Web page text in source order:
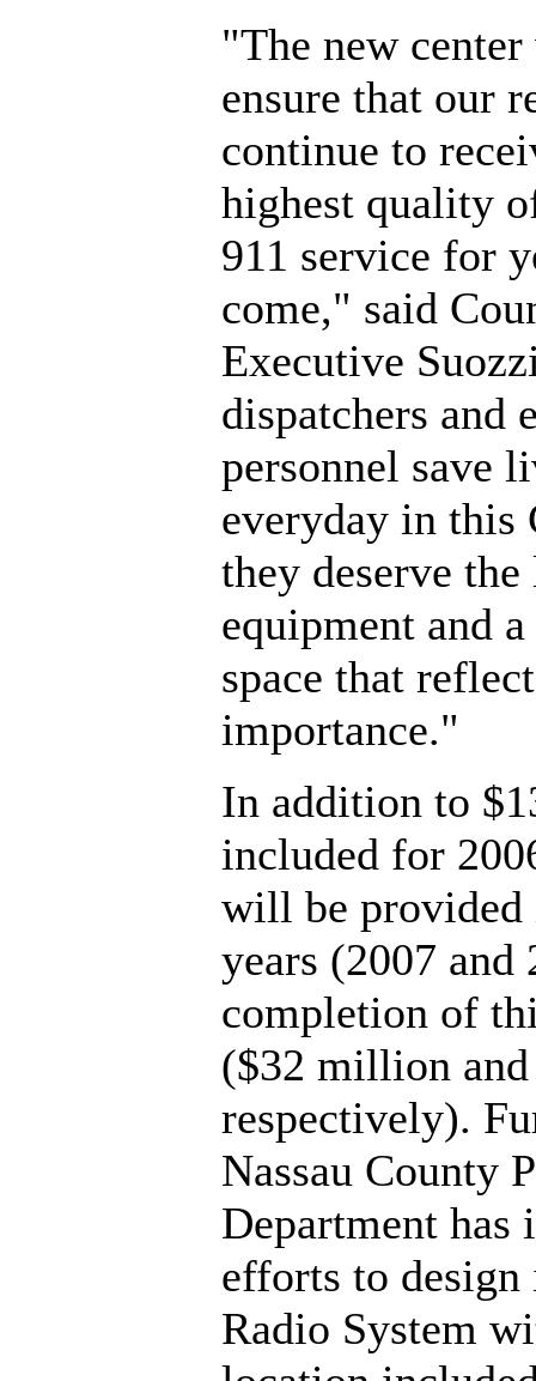
"The new
ensure that our
continue to
highest quality
911 service for
come," said
Executive
dispatchers and
personnel save
everyday in this
they deserve the
equipment and
space that
importance."
In addition to
included for
will be provided
years (2007 and
completion of
($32 million
respectively).
Nassau County
Department has
efforts to design
Radio System